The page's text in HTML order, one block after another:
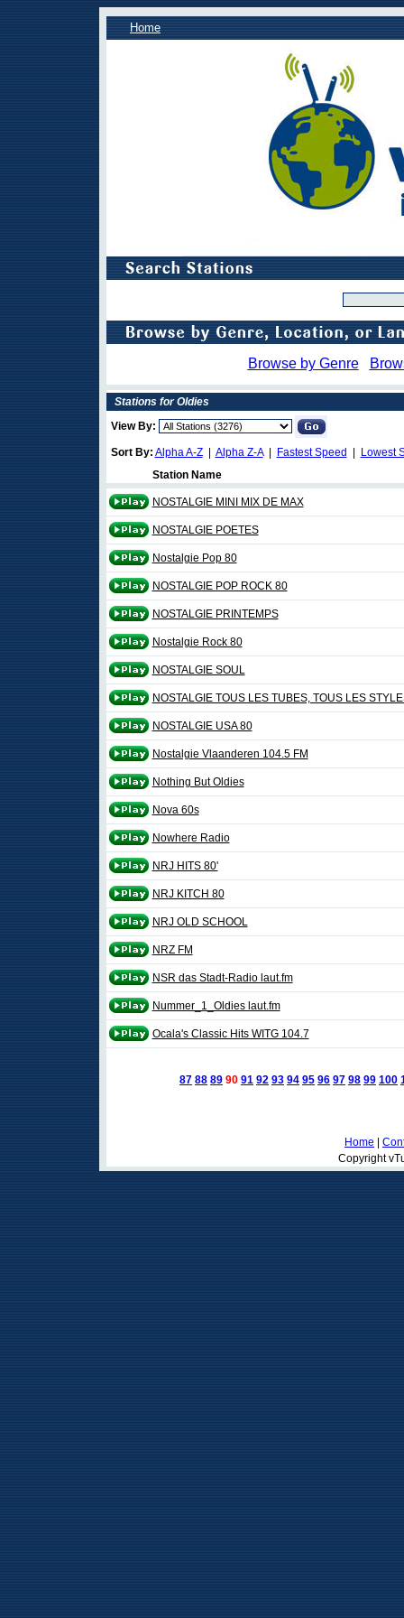
Home
Browse by Genre
Stations for Oldies
View By:
Sort By: Alpha A-Z| Alpha Z-A| Fastest Speed
Lowest
Station Name
NOSTALGIE MINI MIX DE MAX
NOSTALGIE POETES
Nostalgie Pop 80
NOSTALGIE POP ROCK 80
NOSTALGIE PRINTEMPS
Nostalgie Rock 80
NOSTALGIE SOUL
NOSTALGIE TOUS LES TUBES, TOUS LES
NOSTALGIE USA 80
Nostalgie Vlaanderen 104.5 FM
Nothing But Oldies
Nova 60s
Nowhere Radio
NRJ HITS 80'
NRJ KITCH 80
NRJ OLD SCHOOL
NRZ FM
NSR das Stadt-Radio laut.fm
Nummer_1_Oldies laut.fm
Ocala's Classic Hits WITG 104.7
87 88 89 90 91 92 93 94 95 96 97 98 99 100
Home
Copyright